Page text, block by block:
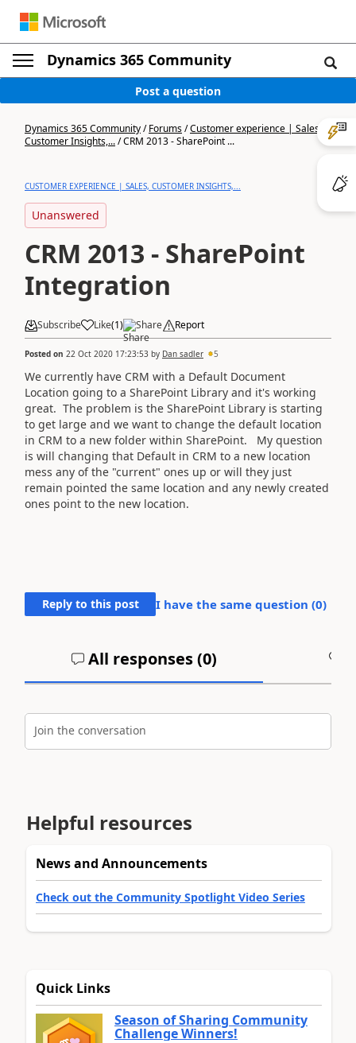
Dynamics 365 Community
Post a question
Dynamics 365 Community/Forums/Customer experience | Sales,
Customer Insights,.../CRM 2013 - SharePoint ...
CUSTOMER EXPERIENCE | SALES, CUSTOMER INSIGHTS,...
Unanswered
CRM 2013 - SharePoint
Integration
Subscribe Like(1) Share Report
Posted on 22 Oct 2020 17:23:53 by Dan sadler 5
We currently have CRM with a Default Document
Location going to a SharePoint Library and it's working
great. The problem is the SharePoint Library is starting
to get large and we want to change the default location
in CRM to a new folder within SharePoint. My question
is will changing that Default in CRM to a new location
mess any of the "current" ones up or will they just
remain pointed the same location and any newly created
ones point to the new location.
Reply to this post I have the same question (0)
All responses (0)
Join the conversation
Helpful resources
News and Announcements
Check out the Community Spotlight Video Series
Quick Links
Season of Sharing Community
Challenge Winners!